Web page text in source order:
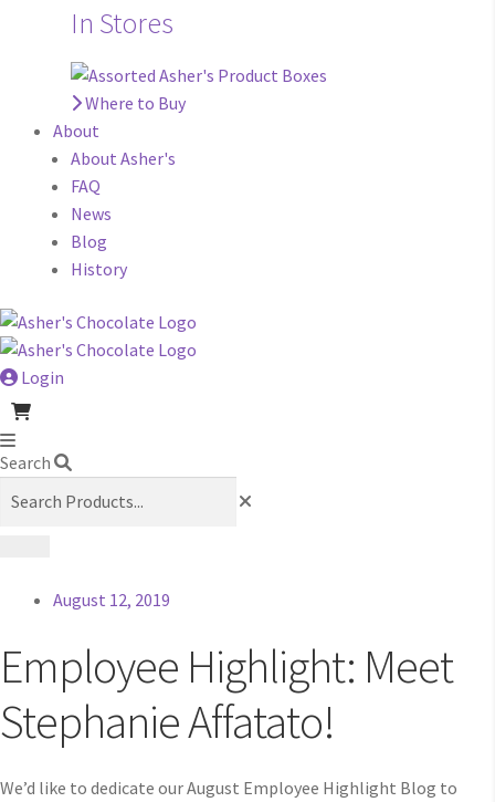
In Stores
Where to Buy
About
About Asher's
FAQ
News
Blog
History
Login
Search
August 12, 2019
Employee Highlight: Meet
Stephanie Affatato!
We’d like to dedicate our August Employee Highlight Blog to